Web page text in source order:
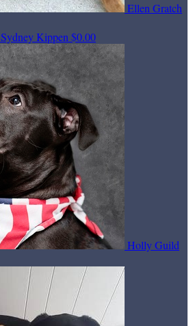
Ellen Gratch
Sydney Kippen $0.00
Holly Guild